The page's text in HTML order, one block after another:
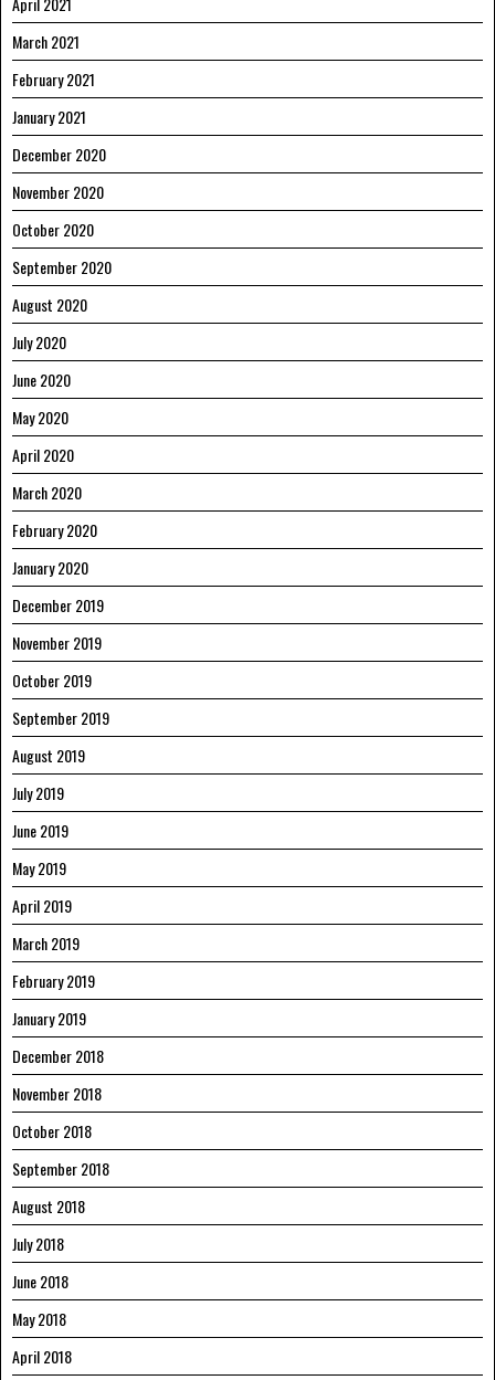
March 2021
February 2021
January 2021
December 2020
November 2020
October 2020
September 2020
August 2020
July 2020
June 2020
May 2020
April 2020
March 2020
February 2020
January 2020
December 2019
November 2019
October 2019
September 2019
August 2019
July 2019
June 2019
May 2019
April 2019
March 2019
February 2019
January 2019
December 2018
November 2018
October 2018
September 2018
August 2018
July 2018
June 2018
May 2018
April 2018